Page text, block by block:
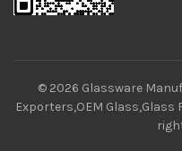
© 2026 Glassware
Exporters,OEM